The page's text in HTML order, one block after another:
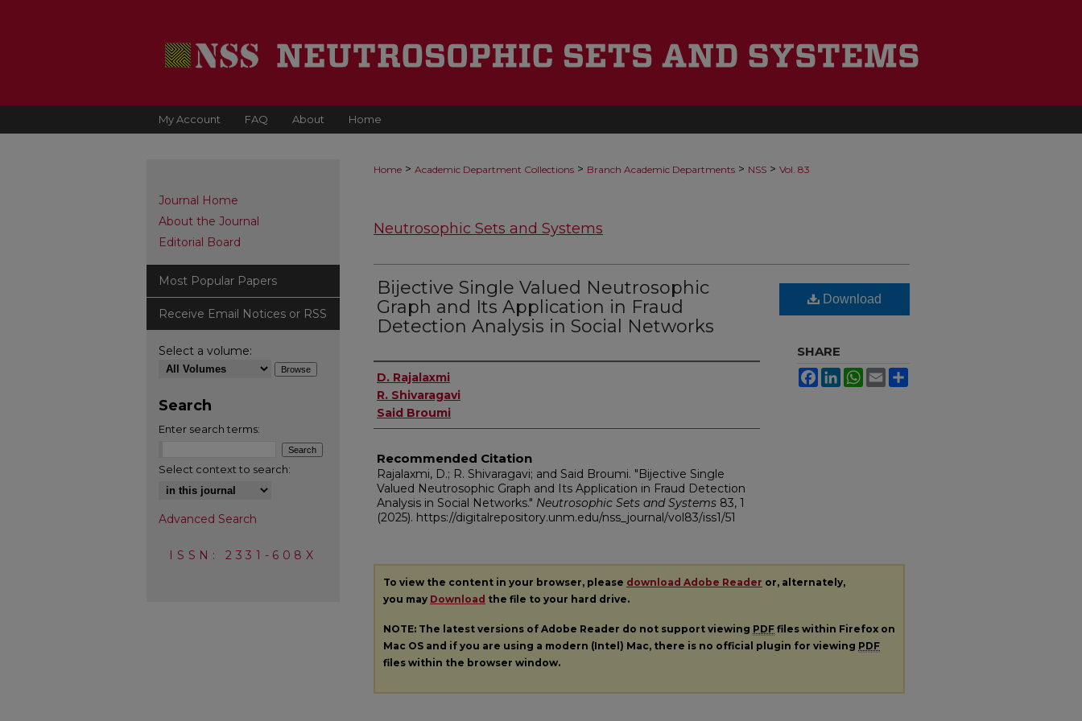
My Account FAQ About Home
Home > Academic Department Collections > Branch Academic Departments > NSS > Vol. 83
Neutrosophic Sets and Systems
Bijective Single Valued Neutrosophic
Graph and Its Application in Fraud
Detection Analysis in Social Networks
Authors
D. Rajalaxmi
R. Shivaragavi
Said Broumi
Recommended Citation
Rajalaxmi, D.; R. Shivaragavi; and Said Broumi. "Bijective Single
Valued Neutrosophic Graph and Its Application in Fraud Detection
Analysis in Social Networks." Neutrosophic Sets and Systems 83, 1
(2025). https://digitalrepository.unm.edu/nss_journal/vol83/iss1/51
Download
SHARE
FacebookLinkedInWhatsApp
Email
To view the content in your browser, please download Adobe Reader or, alternately,
you may Download the file to your hard drive.
NOTE: The latest versions of Adobe Reader do not support viewing PDF files within Firefox on
Mac OS and if you are using a modern (Intel) Mac, there is no official plugin for viewing PDF
files within the browser window.
Journal Home
About the Journal
Editorial Board
Most Popular Papers
Receive Email Notices or RSS
Select a volume:
Search
Enter search terms:
Select context to search:
Advanced Search
ISSN: 2331-608X